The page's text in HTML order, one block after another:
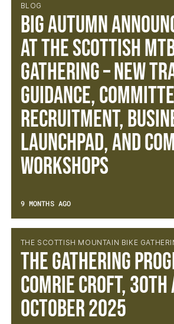
BLOG
Big Autumn
at the Scottish
Gathering – New
Guidance,
Recruitment,
Launchpad, and
Workshops
9 MONTHS AGO
THE SCOTTISH MOUNTAIN BIKE
The Gathering
Comrie Croft, 30th
October 2025